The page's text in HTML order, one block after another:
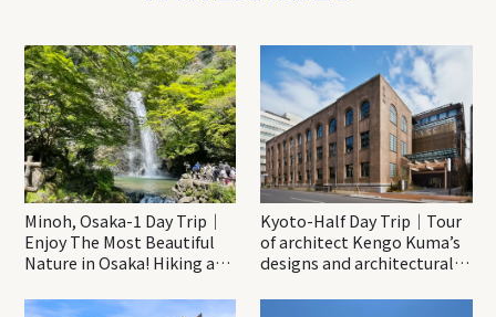
Minoh, Osaka-1 Day Trip｜
Enjoy The Most Beautiful
Nature in Osaka! Hiking at
Katsuo-ji Temple
Kyoto-Half Day Trip｜Tour
of architect Kengo Kuma’s
designs and architectural